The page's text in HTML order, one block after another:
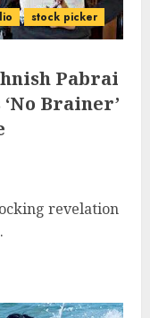
stock picker
Pabrai
Brainer’
revelation